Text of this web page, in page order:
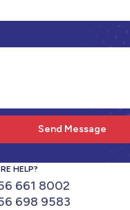
Send Message
HELP?
661 8002
698 9583